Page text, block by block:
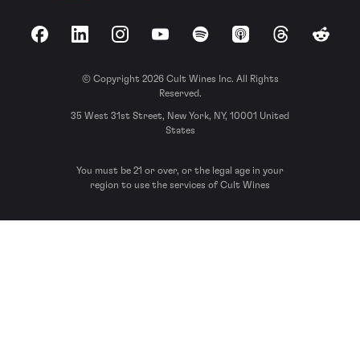
FacebookLinkedInInstagramYouTubeSpotify Apple Podcasts
ThreadsReddit
© Copyright 2026 Cult Wines Inc. All Rights
Reserved.
35 West 31st Street, New York, NY, 10001 United
States
You must be 21 or over, or the legal age in your
region to use the services of Cult Wines